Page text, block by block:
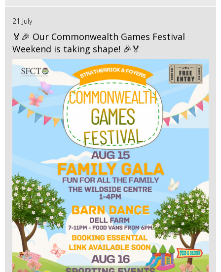
21 July
🏅🎉 Our Commonwealth Games Festival
Weekend is taking shape! 🎉🏅